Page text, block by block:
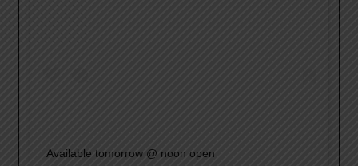
Available tomorrow @ noon open